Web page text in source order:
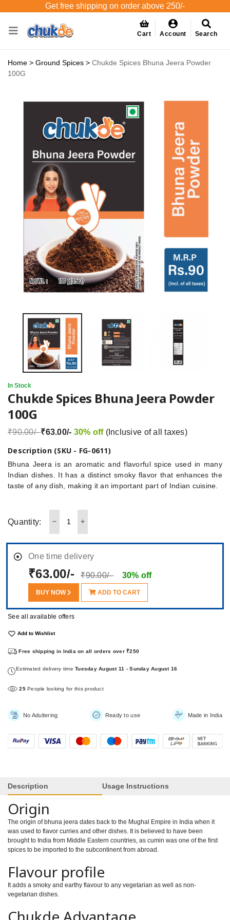
Get free shipping on order above 250/-
Cart Account Search
Home > Ground Spices > Chukde Spices Bhuna Jeera Powder
100G
In Stock
Chukde Spices Bhuna Jeera Powder
100G
₹90.00/-₹63.00/- 30% off (Inclusive of all taxes)
Description (SKU - FG-0611)
Bhuna Jeera is an aromatic and flavorful spice used in many
Indian dishes. It has a distinct smoky flavor that enhances the
taste of any dish, making it an important part of Indian cuisine.
Quantity:
One time delivery
₹63.00/- ₹90.00/- 30% off
BUY NOW ADD TO CART
See all available offers
Add to Wishlist
Free shipping in India on all orders over ₹250
Estimated delivery timeTuesday August 11 - Sunday August 16
25People looking for this product
No Adultering Ready to use Made in India
Description Usage Instructions
Origin
The origin of bhuna jeera dates back to the Mughal Empire in India when it
was used to flavor curries and other dishes. It is believed to have been
brought to India from Middle Eastern countries, as cumin was one of the first
spices to be imported to the subcontinent from abroad.
Flavour profile
It adds a smoky and earthy flavour to any vegetarian as well as non-
vegetarian dishes.